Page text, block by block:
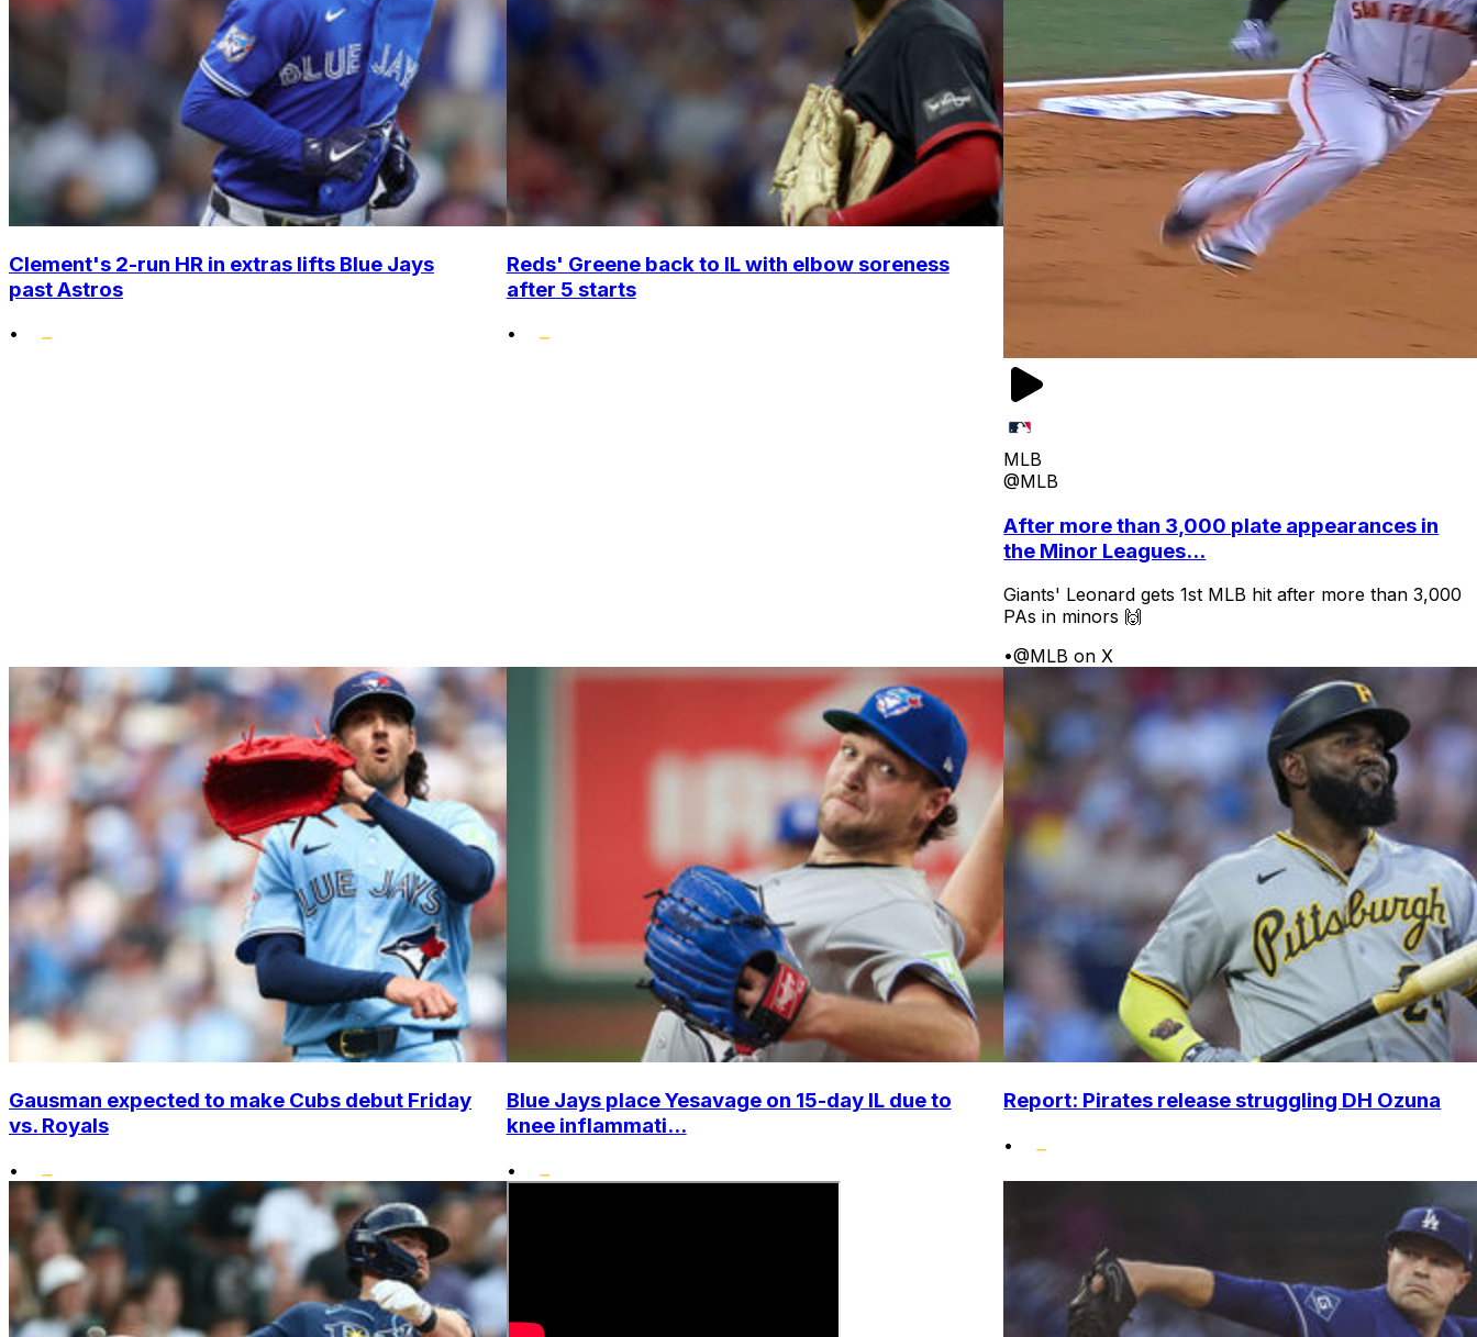
Clement's 2-run HR in extras lifts Blue Jays
past Astros
•
Reds' Greene back to IL with elbow soreness
after 5 starts
•
MLB
@MLB
After more than 3,000 plate appearances in
the Minor Leagues...
Giants' Leonard gets 1st MLB hit after more than 3,000
PAs in minors 🙌
•@MLB on X
Gausman expected to make Cubs debut Friday
vs. Royals
•
Blue Jays place Yesavage on 15-day IL due to
knee inflammati...
•
Report: Pirates release struggling DH Ozuna
•